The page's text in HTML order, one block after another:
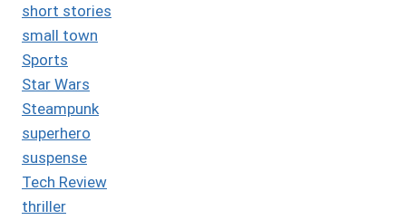
short stories
small town
Sports
Star Wars
Steampunk
superhero
suspense
Tech Review
thriller